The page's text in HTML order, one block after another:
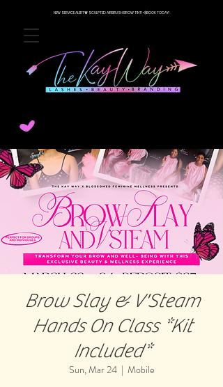
NEW SERVICE ALERT🚨 SCULPTED AIRBRUSH BROW TINT! 💨BOOK TODAY!
Brow Slay & V'Steam
Hands On Class *Kit
Included*
Sun, Mar 24
  |
Mobile